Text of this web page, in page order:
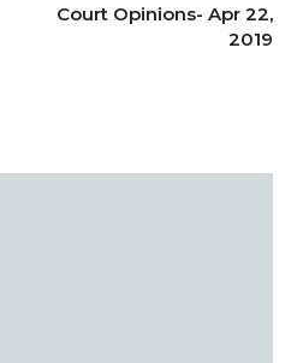
Court Opinions- Apr 22,
2019